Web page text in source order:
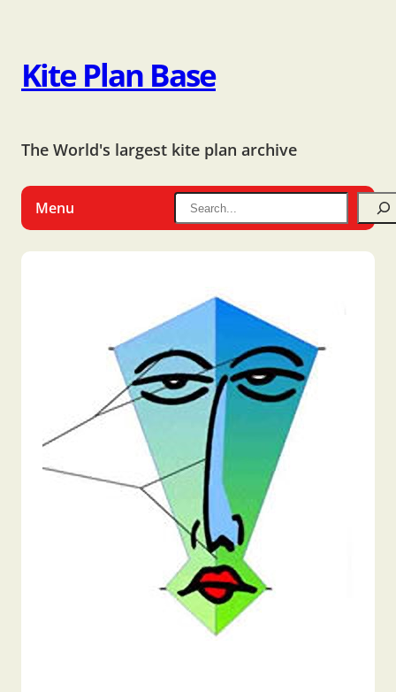
Kite Plan Base
The World's largest kite plan archive
Menu